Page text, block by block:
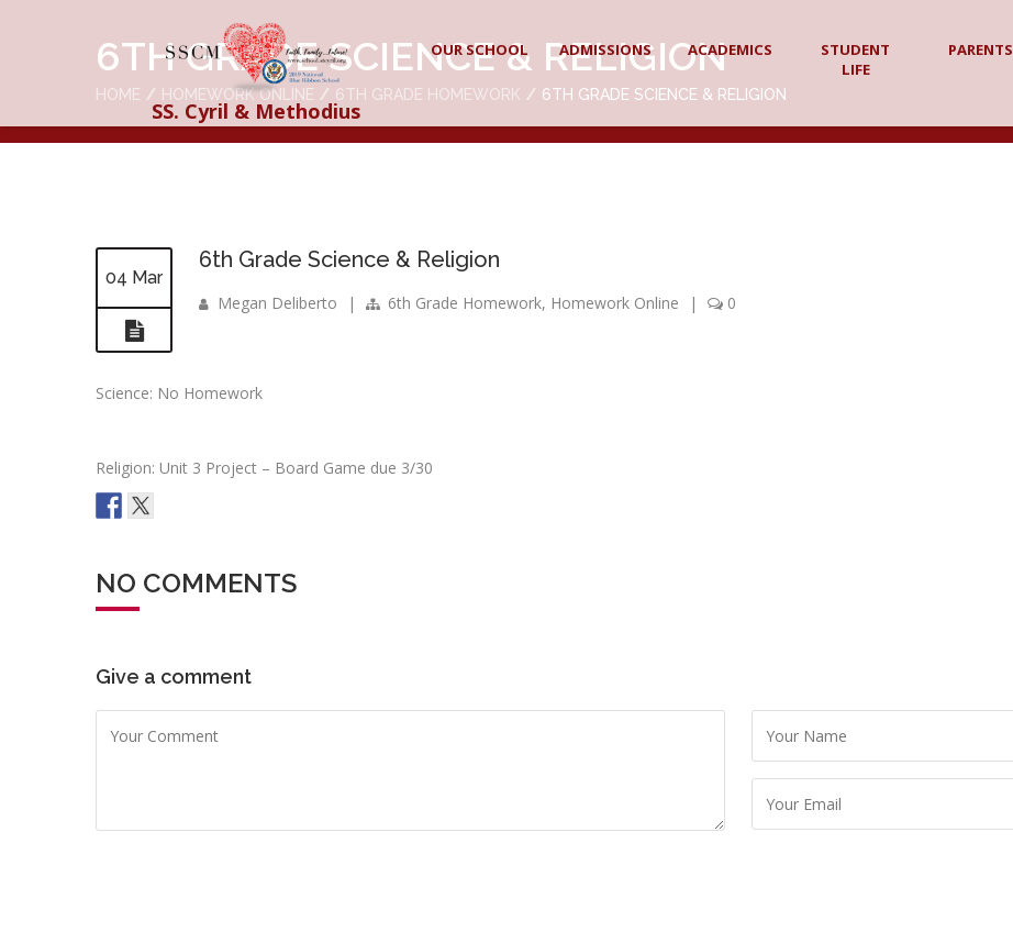
SS. Cyril & Methodius
OUR SCHOOL ADMISSIONS ACADEMICS
STUDENT
LIFE
PARENTS
6TH GRADE SCIENCE & RELIGION
HOME HOMEWORK ONLINE 6TH GRADE HOMEWORK 6TH GRADE SCIENCE & RELIGION
04 Mar
6th Grade Science & Religion
Megan Deliberto | 6th Grade Homework, Homework Online | 0
Science: No Homework
Religion: Unit 3 Project – Board Game due 3/30
NO COMMENTS
Give a comment